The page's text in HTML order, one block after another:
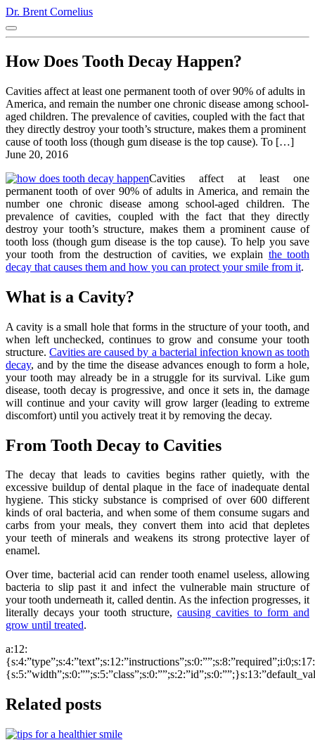
Dr. Brent Cornelius
How Does Tooth Decay Happen?
Cavities affect at least one permanent tooth of over 90% of adults in
America, and remain the number one chronic disease among school-
aged children. The prevalence of cavities, coupled with the fact that
they directly destroy your tooth’s structure, makes them a prominent
cause of tooth loss (though gum disease is the top cause). To […]
June 20, 2016
Cavities affect at least one
permanent tooth of over 90% of adults in America, and remain the
number one chronic disease among school-aged children. The
prevalence of cavities, coupled with the fact that they directly
destroy your tooth’s structure, makes them a prominent cause of
tooth loss (though gum disease is the top cause). To help you save
your tooth from the destruction of cavities, we explain the tooth
decay that causes them and how you can protect your smile from it.
What is a Cavity?
A cavity is a small hole that forms in the structure of your tooth, and
when left unchecked, continues to grow and consume your tooth
structure.Cavities are caused by a bacterial infection known as tooth
decay, and by the time the disease advances enough to form a hole,
your tooth may already be in a struggle for its survival. Like gum
disease, tooth decay is progressive, and once it sets in, the damage
will continue and your cavity will grow larger (leading to extreme
discomfort) until you actively treat it by removing the decay.
From Tooth Decay to Cavities
The decay that leads to cavities begins rather quietly, with the
excessive buildup of dental plaque in the face of inadequate dental
hygiene. This sticky substance is comprised of over 600 different
kinds of oral bacteria, and when some of them consume sugars and
carbs from your meals, they convert them into acid that depletes
your teeth of minerals and weakens its strong protective layer of
enamel.
Over time, bacterial acid can render tooth enamel useless, allowing
bacteria to slip past it and infect the vulnerable main structure of
your tooth underneath it, called dentin. As the infection progresses, it
literally decays your tooth structure, causing cavities to form and
grow until treated.
a:12:
Related posts